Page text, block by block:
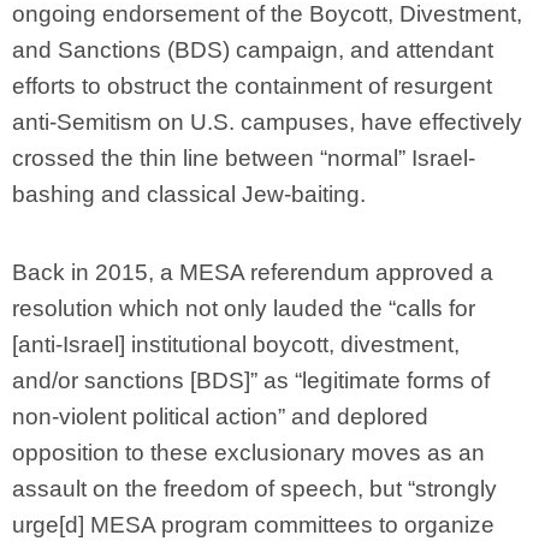
ongoing endorsement of the Boycott, Divestment,
and Sanctions (BDS) campaign, and attendant
efforts to obstruct the containment of resurgent
anti-Semitism on U.S. campuses, have effectively
crossed the thin line between “normal” Israel-
bashing and classical Jew-baiting.
Back in 2015, a MESA referendum approved a
resolution which not only lauded the “calls for
[anti-Israel] institutional boycott, divestment,
and/or sanctions [BDS]” as “legitimate forms of
non-violent political action” and deplored
opposition to these exclusionary moves as an
assault on the freedom of speech, but “strongly
urge[d] MESA program committees to organize